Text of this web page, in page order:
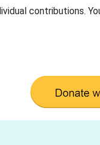
contributions.